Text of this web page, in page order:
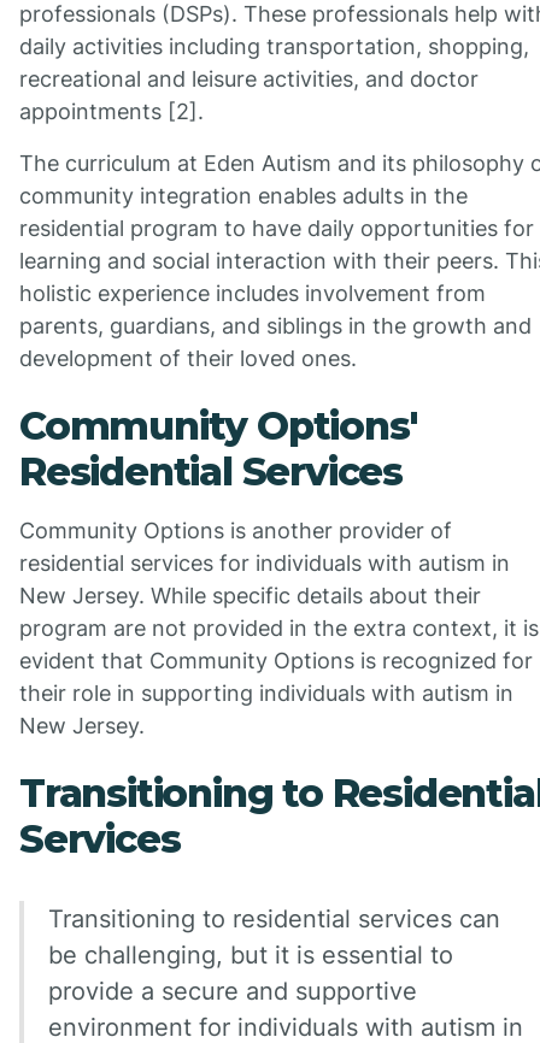
professionals (DSPs). These professionals help
daily activities including transportation, shopping,
recreational and leisure activities, and doctor
appointments [2].
The curriculum at Eden Autism and its philosophy
community integration enables adults in the
residential program to have daily opportunities for
learning and social interaction with their peers.
holistic experience includes involvement from
parents, guardians, and siblings in the growth and
development of their loved ones.
Community Options'
Residential Services
Community Options is another provider of
residential services for individuals with autism in
New Jersey. While specific details about their
program are not provided in the extra context, it is
evident that Community Options is recognized for
their role in supporting individuals with autism in
New Jersey.
Transitioning to
Services
Transitioning to residential services can
be challenging, but it is essential to
provide a secure and supportive
environment for individuals with autism in